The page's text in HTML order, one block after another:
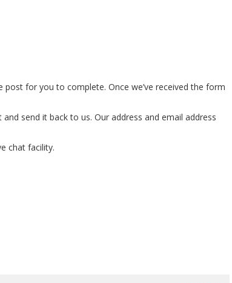
post for you to complete. Once we’ve received the form
send it back to us. Our address and email address
chat facility.